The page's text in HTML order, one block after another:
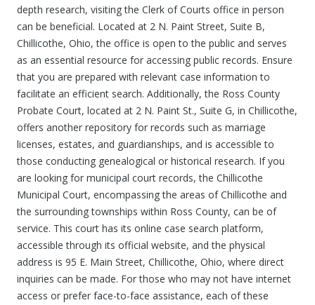
depth research, visiting the Clerk of Courts office in person
can be beneficial. Located at 2 N. Paint Street, Suite B,
Chillicothe, Ohio, the office is open to the public and serves
as an essential resource for accessing public records. Ensure
that you are prepared with relevant case information to
facilitate an efficient search. Additionally, the Ross County
Probate Court, located at 2 N. Paint St., Suite G, in Chillicothe,
offers another repository for records such as marriage
licenses, estates, and guardianships, and is accessible to
those conducting genealogical or historical research. If you
are looking for municipal court records, the Chillicothe
Municipal Court, encompassing the areas of Chillicothe and
the surrounding townships within Ross County, can be of
service. This court has its online case search platform,
accessible through its official website, and the physical
address is 95 E. Main Street, Chillicothe, Ohio, where direct
inquiries can be made. For those who may not have internet
access or prefer face-to-face assistance, each of these